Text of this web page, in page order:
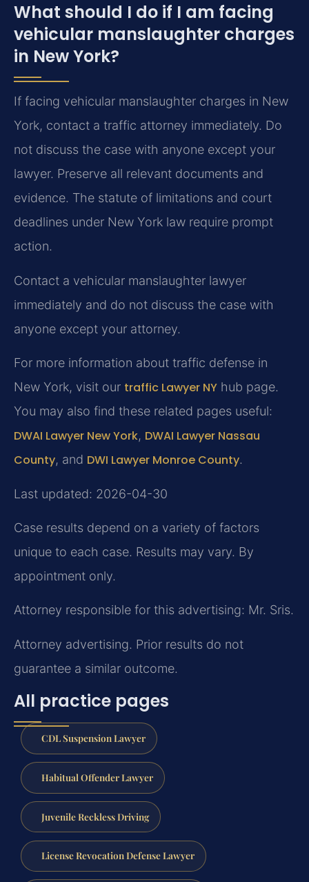
What should I do if I am facing
vehicular manslaughter charges
in New York?
If facing vehicular manslaughter charges in New
York, contact a traffic attorney immediately. Do
not discuss the case with anyone except your
lawyer. Preserve all relevant documents and
evidence. The statute of limitations and court
deadlines under New York law require prompt
action.
Contact a vehicular manslaughter lawyer
immediately and do not discuss the case with
anyone except your attorney.
For more information about traffic defense in
New York, visit our traffic Lawyer NY hub page.
You may also find these related pages useful:
DWAI Lawyer New York, DWAI Lawyer Nassau
County, and DWI Lawyer Monroe County.
Last updated: 2026-04-30
Case results depend on a variety of factors
unique to each case. Results may vary. By
appointment only.
Attorney responsible for this advertising: Mr. Sris.
Attorney advertising. Prior results do not
guarantee a similar outcome.
All practice pages
CDL Suspension Lawyer
Habitual Offender Lawyer
Juvenile Reckless Driving
License Revocation Defense Lawyer